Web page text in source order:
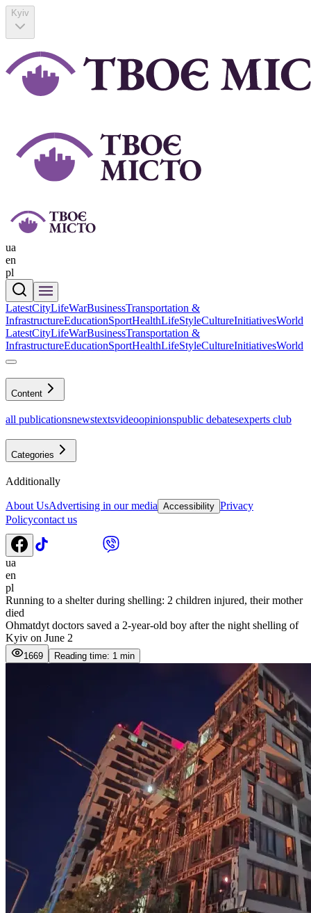
Kyiv
ua
en
pl
LatestCityLifeWarBusinessTransportation &
InfrastructureEducationSportHealthLifeStyleCultureInitiativesWorld
LatestCityLifeWarBusinessTransportation &
InfrastructureEducationSportHealthLifeStyleCultureInitiativesWorld
Content
all publicationsnewstextsvideoopinionspublic debatesexperts club
Categories
Additionally
About UsAdvertising in our media Accessibility Privacy
Policycontact us
ua
en
pl
Running to a shelter during shelling: 2 children injured, their mother
died
Ohmatdyt doctors saved a 2-year-old boy after the night shelling of
Kyiv on June 2
1669 Reading time: 1 min